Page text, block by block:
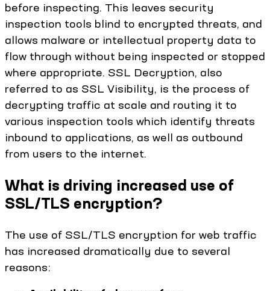
before inspecting. This leaves security
inspection tools blind to encrypted threats, and
allows malware or intellectual property data to
flow through without being inspected or stopped
where appropriate. SSL Decryption, also
referred to as SSL Visibility, is the process of
decrypting traffic at scale and routing it to
various inspection tools which identify threats
inbound to applications, as well as outbound
from users to the internet.
What is driving increased use of
SSL/TLS encryption?
The use of SSL/TLS encryption for web traffic
has increased dramatically due to several
reasons: